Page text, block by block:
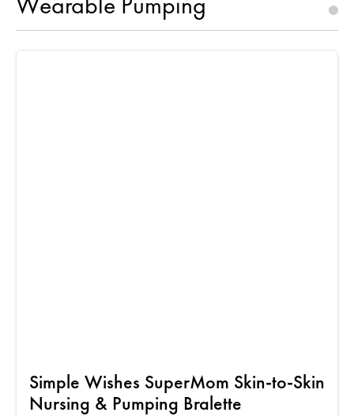
Simple Wishes SuperMom Skin-to-Skin
Nursing & Pumping Bralette